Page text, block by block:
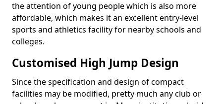
the attention of young people which is also more
affordable, which makes it an excellent entry-level
sports and athletics facility for nearby schools and
colleges.
Customised High Jump Design
Since the specification and design of compact
facilities may be modified, pretty much any club or